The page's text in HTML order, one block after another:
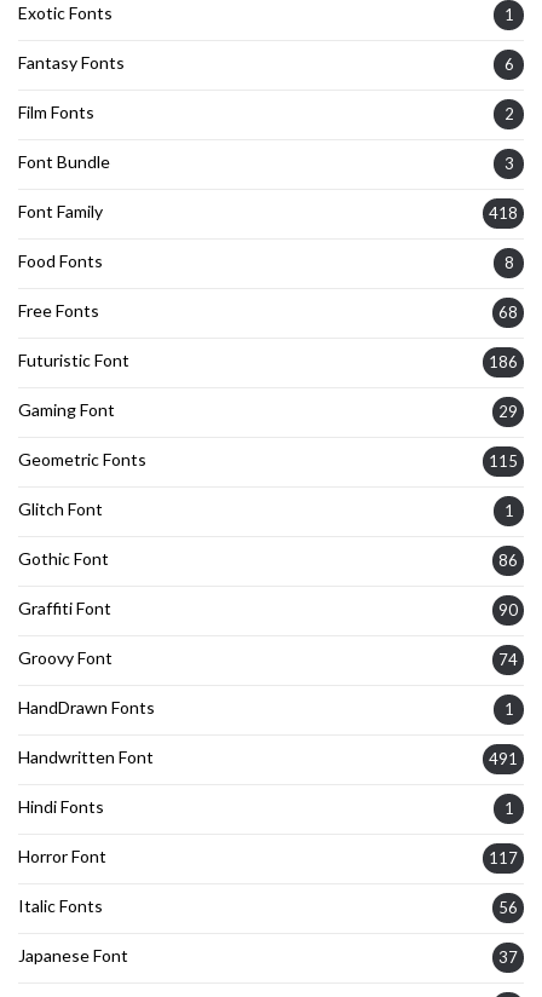
Exotic Fonts 1
Fantasy Fonts 6
Film Fonts 2
Font Bundle 3
Font Family 418
Food Fonts 8
Free Fonts 68
Futuristic Font 186
Gaming Font 29
Geometric Fonts 115
Glitch Font 1
Gothic Font 86
Graffiti Font 90
Groovy Font 74
HandDrawn Fonts 1
Handwritten Font 491
Hindi Fonts 1
Horror Font 117
Italic Fonts 56
Japanese Font 37